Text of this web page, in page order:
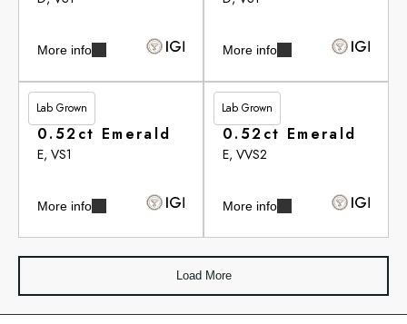
More info More info
Lab Grown
£284.00
0.52ct Emerald
E, VS1
More info
Lab Grown
£284.65
0.52ct Emerald
E, VVS2
More info
Load More